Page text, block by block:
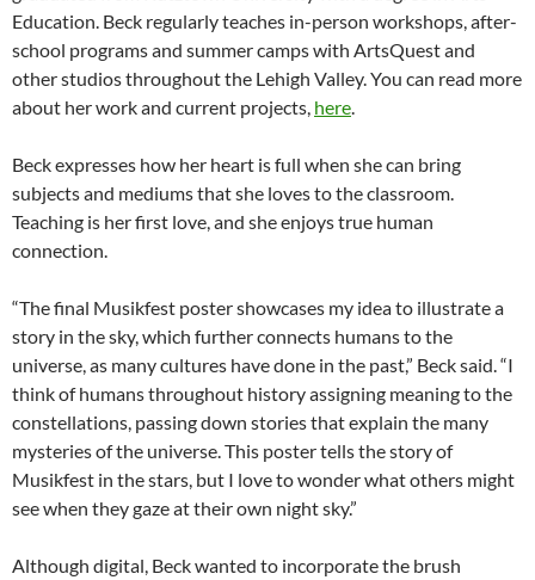
Education. Beck regularly teaches in-person workshops, after-
school programs and summer camps with ArtsQuest and
other studios throughout the Lehigh Valley. You can read more
about her work and current projects, here.
Beck expresses how her heart is full when she can bring
subjects and mediums that she loves to the classroom.
Teaching is her first love, and she enjoys true human
connection.
“The final Musikfest poster showcases my idea to illustrate a
story in the sky, which further connects humans to the
universe, as many cultures have done in the past,” Beck said. “I
think of humans throughout history assigning meaning to the
constellations, passing down stories that explain the many
mysteries of the universe. This poster tells the story of
Musikfest in the stars, but I love to wonder what others might
see when they gaze at their own night sky.”
Although digital, Beck wanted to incorporate the brush